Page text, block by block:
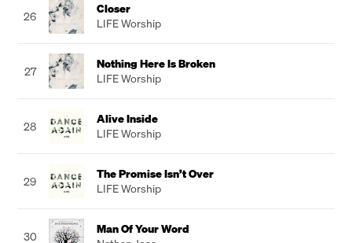
26
Closer
LIFE Worship
27
Nothing Here Is Broken
LIFE Worship
28
Alive Inside
LIFE Worship
29
The Promise Isn’t Over
LIFE Worship
30
Man Of Your Word